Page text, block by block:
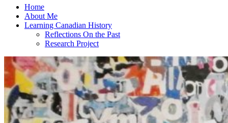
Home
About Me
Learning Canadian History
Reflections On the Past
Research Project